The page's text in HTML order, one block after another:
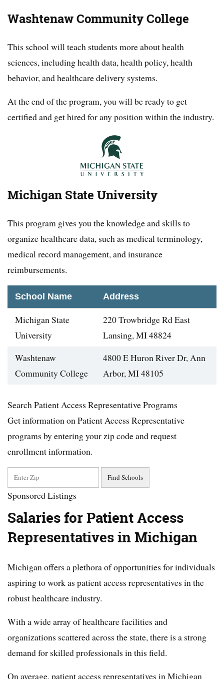
Washtenaw Community College
This school will teach students more about health
sciences, including health data, health policy, health
behavior, and healthcare delivery systems.
At the end of the program, you will be ready to get
certified and get hired for any position within the industry.
Michigan State University
This program gives you the knowledge and skills to
organize healthcare data, such as medical terminology,
medical record management, and insurance
reimbursements.
School Name Address
Michigan State
University
220 Trowbridge Rd East
Lansing, MI 48824
Washtenaw
Community College
4800 E Huron River Dr, Ann
Arbor, MI 48105
Search Patient Access Representative Programs
Get information on Patient Access Representative
programs by entering your zip code and request
enrollment information.
Sponsored Listings
Salaries for Patient Access
Representatives in Michigan
Michigan offers a plethora of opportunities for individuals
aspiring to work as patient access representatives in the
robust healthcare industry.
With a wide array of healthcare facilities and
organizations scattered across the state, there is a strong
demand for skilled professionals in this field.
On average, patient access representatives in Michigan